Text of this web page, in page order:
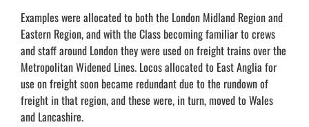
Examples were allocated to both the London Midland Region and
Eastern Region, and with the Class becoming familiar to crews
and staff around London they were used on freight trains over the
Metropolitan Widened Lines. Locos allocated to East Anglia for
use on freight soon became redundant due to the rundown of
freight in that region, and these were, in turn, moved to Wales
and Lancashire.